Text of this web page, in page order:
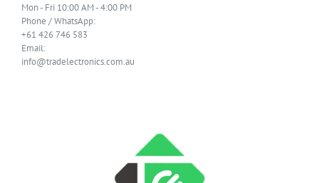
Mon - Fri 10:00 AM - 4:00 PM
Phone / WhatsApp:
+61 426 746 583
Email:
info@tradelectronics.com.au